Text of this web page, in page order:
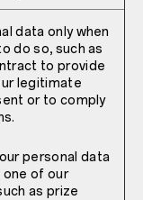
data only when
do so, such as
to provide
legitimate
or to comply
personal data
one of our
as prize